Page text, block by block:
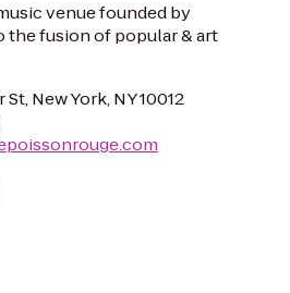
venue founded by
the fusion of popular & art
New York, NY 10012